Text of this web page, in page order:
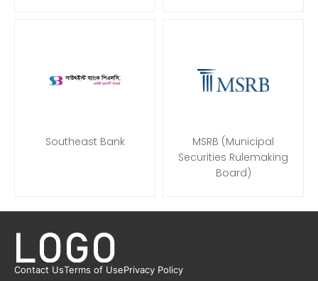
Southeast Bank
MSRB (Municipal
Securities Rulemaking
Board)
Contact UsTerms of UsePrivacy Policy